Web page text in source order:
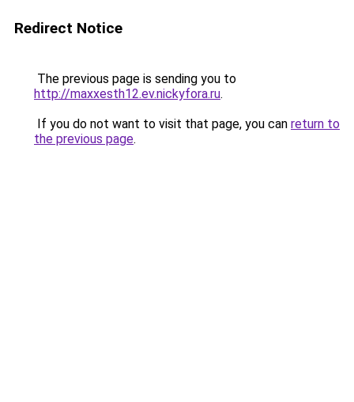
Redirect Notice
The previous page is sending you to
http://maxxesth12.ev.nickyfora.ru.
If you do not want to visit that page, you can return to
the previous page.